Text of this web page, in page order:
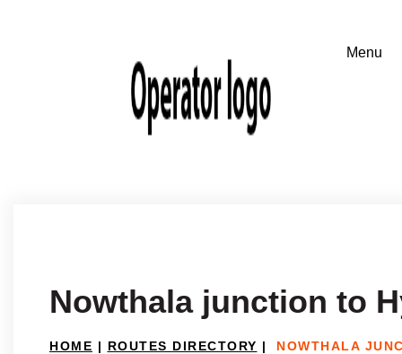
Nowthala junction to
HOME | ROUTES DIRECTORY | NOWTHALA